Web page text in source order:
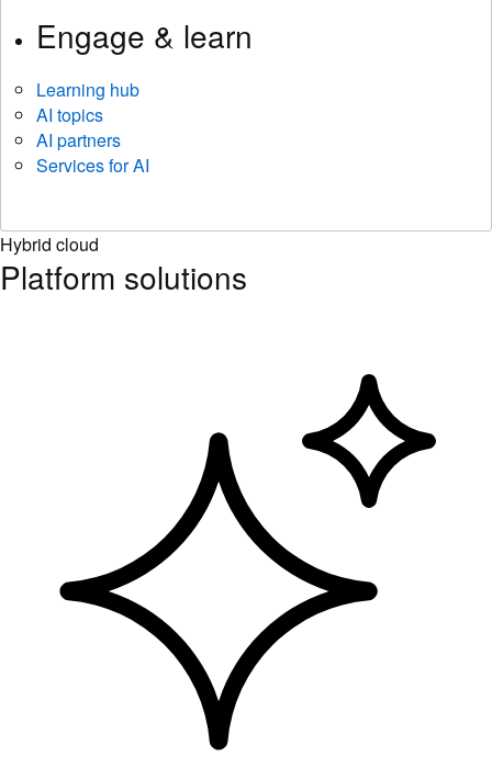
Engage & learn
Learning hub
AI topics
AI partners
Services for AI
Hybrid cloud
Platform solutions